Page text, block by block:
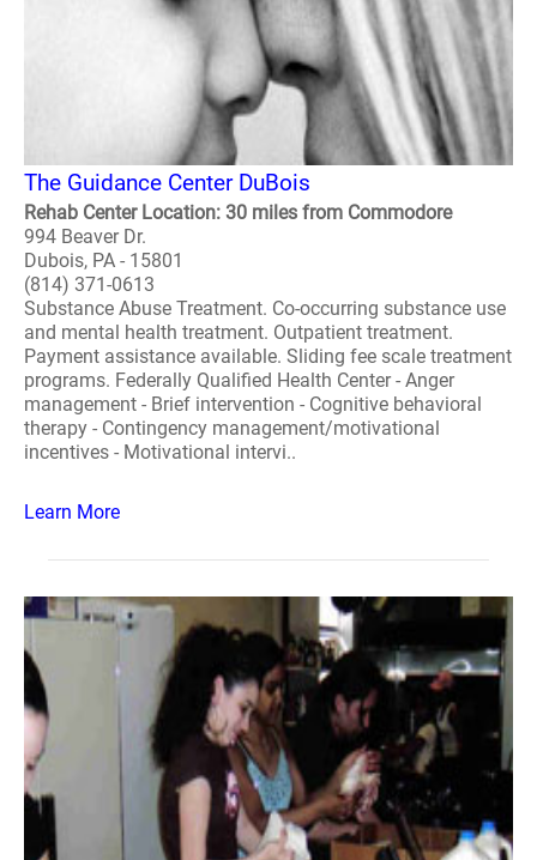
The Guidance Center DuBois
Rehab Center Location: 30 miles from Commodore
994 Beaver Dr.
Dubois, PA - 15801
(814) 371-0613
Substance Abuse Treatment. Co-occurring substance use
and mental health treatment. Outpatient treatment.
Payment assistance available. Sliding fee scale treatment
programs. Federally Qualified Health Center - Anger
management - Brief intervention - Cognitive behavioral
therapy - Contingency management/motivational
incentives - Motivational intervi..
Learn More